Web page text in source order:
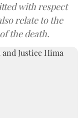
with respect
relate to the
the death.